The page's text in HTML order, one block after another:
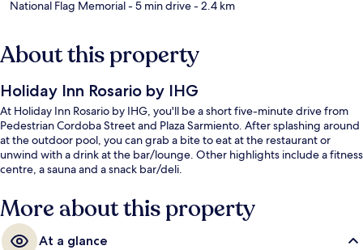
National Flag Memorial- 5 min drive- 2.4 km
About this property
Holiday Inn Rosario by IHG
At Holiday Inn Rosario by IHG, you'll be a short five-minute drive from
Pedestrian Cordoba Street and Plaza Sarmiento. After splashing around
at the outdoor pool, you can grab a bite to eat at the restaurant or
unwind with a drink at the bar/lounge. Other highlights include a fitness
centre, a sauna and a snack bar/deli.
More about this property
At a glance